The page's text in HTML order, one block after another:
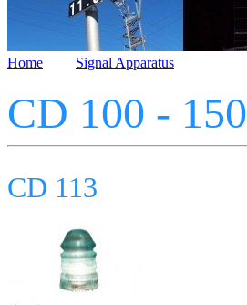
Home Signal Apparatus
CD 100 - 150
CD 113